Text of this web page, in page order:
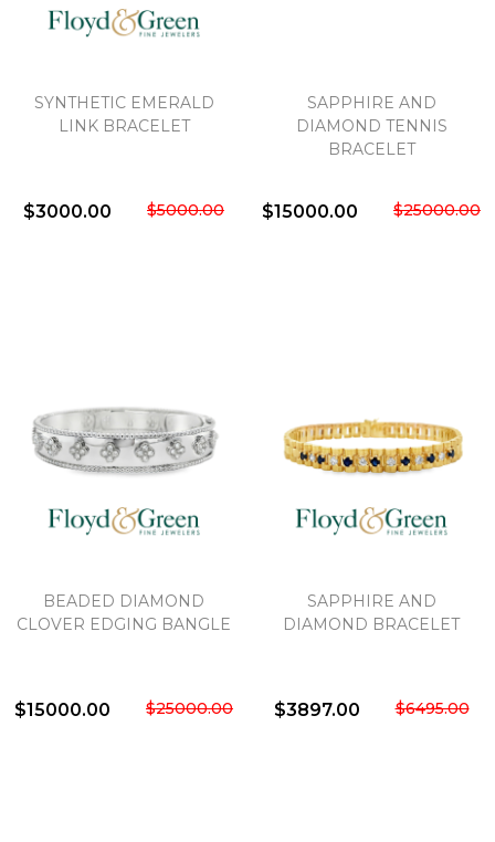
SYNTHETIC EMERALD
LINK BRACELET
$3000.00 $5000.00
SAPPHIRE AND
DIAMOND TENNIS
BRACELET
$15000.00 $25000.00
BEADED DIAMOND
CLOVER EDGING BANGLE
$15000.00 $25000.00
SAPPHIRE AND
DIAMOND BRACELET
$3897.00 $6495.00
Marketing